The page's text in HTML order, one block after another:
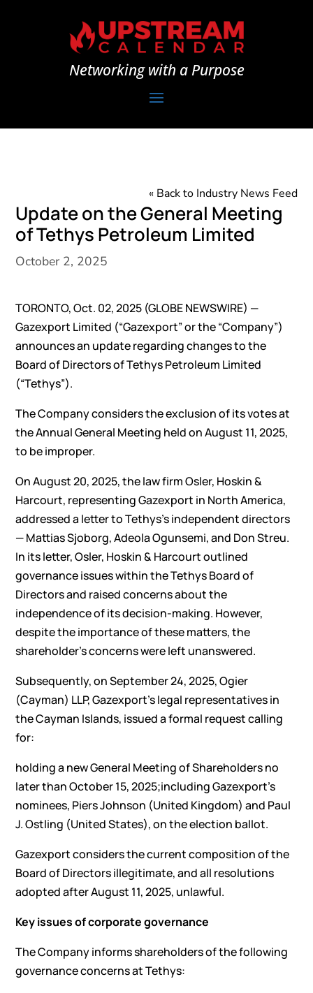
Networking with a Purpose
« Back to Industry News Feed
Update on the General Meeting
of Tethys Petroleum Limited
October 2, 2025
TORONTO, Oct. 02, 2025 (GLOBE NEWSWIRE) —
Gazexport Limited (“Gazexport” or the “Company”)
announces an update regarding changes to the
Board of Directors of Tethys Petroleum Limited
(“Tethys”).
The Company considers the exclusion of its votes at
the Annual General Meeting held on August 11, 2025,
to be improper.
On August 20, 2025, the law firm Osler, Hoskin &
Harcourt, representing Gazexport in North America,
addressed a letter to Tethys’s independent directors
— Mattias Sjoborg, Adeola Ogunsemi, and Don Streu.
In its letter, Osler, Hoskin & Harcourt outlined
governance issues within the Tethys Board of
Directors and raised concerns about the
independence of its decision-making. However,
despite the importance of these matters, the
shareholder’s concerns were left unanswered.
Subsequently, on September 24, 2025, Ogier
(Cayman) LLP, Gazexport’s legal representatives in
the Cayman Islands, issued a formal request calling
for:
holding a new General Meeting of Shareholders no
later than October 15, 2025;including Gazexport’s
nominees, Piers Johnson (United Kingdom) and Paul
J. Ostling (United States), on the election ballot.
Gazexport considers the current composition of the
Board of Directors illegitimate, and all resolutions
adopted after August 11, 2025, unlawful.
Key issues of corporate governance
The Company informs shareholders of the following
governance concerns at Tethys: